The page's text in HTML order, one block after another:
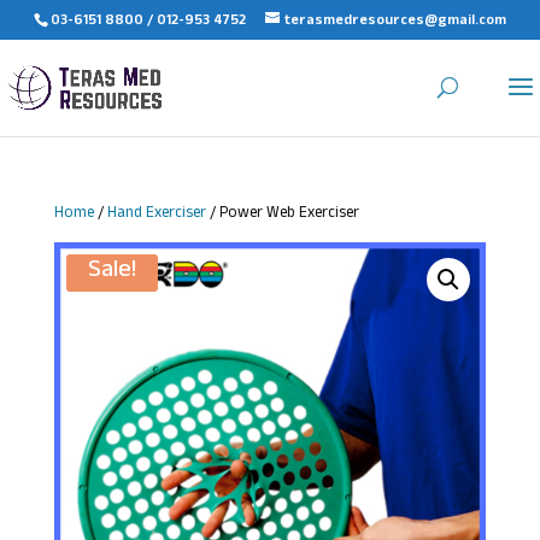
03-6151 8800 / 012-953 4752 terasmedresources@gmail.com
Home/Hand Exerciser/ Power Web Exerciser
Sale!